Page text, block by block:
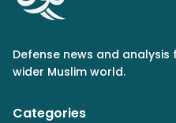
Defense news and
wider Muslim world.
Categories